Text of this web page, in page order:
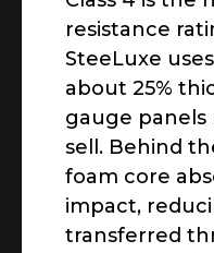
resistance
SteeLuxe
about 25%
gauge
sell. Behind
foam core
impact,
transferred